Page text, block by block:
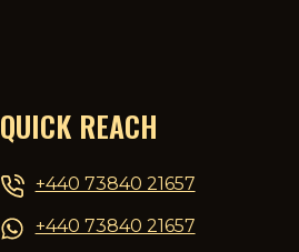
QUICK REACH
+440 73840 21657
+440 73840 21657